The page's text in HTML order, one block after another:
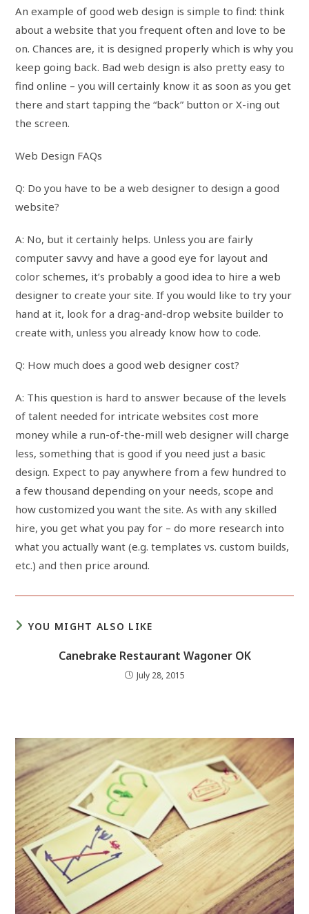
An example of good web design is simple to find: think
about a website that you frequent often and love to be
on. Chances are, it is designed properly which is why you
keep going back. Bad web design is also pretty easy to
find online – you will certainly know it as soon as you get
there and start tapping the “back” button or X-ing out
the screen.
Web Design FAQs
Q: Do you have to be a web designer to design a good
website?
A: No, but it certainly helps. Unless you are fairly
computer savvy and have a good eye for layout and
color schemes, it’s probably a good idea to hire a web
designer to create your site. If you would like to try your
hand at it, look for a drag-and-drop website builder to
create with, unless you already know how to code.
Q: How much does a good web designer cost?
A: This question is hard to answer because of the levels
of talent needed for intricate websites cost more
money while a run-of-the-mill web designer will charge
less, something that is good if you need just a basic
design. Expect to pay anywhere from a few hundred to
a few thousand depending on your needs, scope and
how customized you want the site. As with any skilled
hire, you get what you pay for – do more research into
what you actually want (e.g. templates vs. custom builds,
etc.) and then price around.
YOU MIGHT ALSO LIKE
Canebrake Restaurant Wagoner OK
July 28, 2015